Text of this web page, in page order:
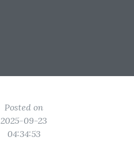
Posted on
2025-09-23
04:34:53